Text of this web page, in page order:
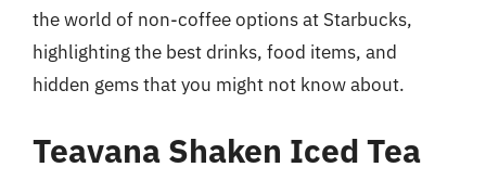
the world of non-coffee options at Starbucks,
highlighting the best drinks, food items, and
hidden gems that you might not know about.
Teavana Shaken Iced Tea